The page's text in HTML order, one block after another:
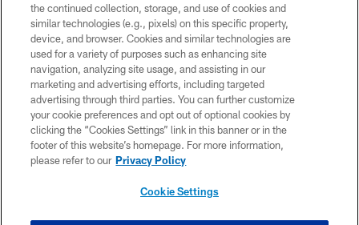
COPYRIGHT © 2026 NEW YORK JETS
PRIVACY POLICY
ACCESSIBILITY
CONTACT US
TERMS OF USE
SITE MAP
the continued collection, storage, and use of cookies and
similar technologies (e.g., pixels) on this specific property,
device, and browser. Cookies and similar technologies are
used for a variety of purposes such as enhancing site
navigation, analyzing site usage, and assisting in our
marketing and advertising efforts, including targeted
advertising through third parties. You can further customize
your cookie preferences and opt out of optional cookies by
clicking the “Cookies Settings” link in this banner or in the
footer of this website’s homepage. For more information,
please refer to our Privacy Policy
Cookie Settings